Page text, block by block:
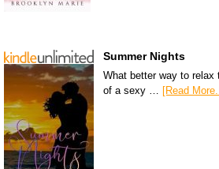
Summer Nights
What better way to relax
of a sexy … [Read